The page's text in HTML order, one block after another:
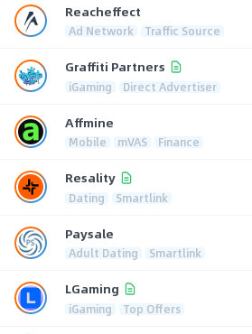
Reacheffect
Ad Network Traffic Source
Graffiti Partners
iGaming Direct Advertiser
Affmine
Mobile mVAS Finance
Resality
Dating Smartlink
Paysale
Adult Dating Smartlink
LGaming
iGaming Top Offers